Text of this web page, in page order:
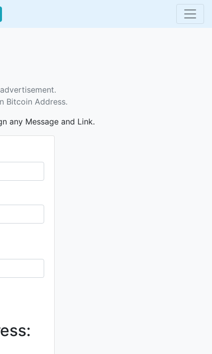
Bitcoin Address.
any Message and Link.